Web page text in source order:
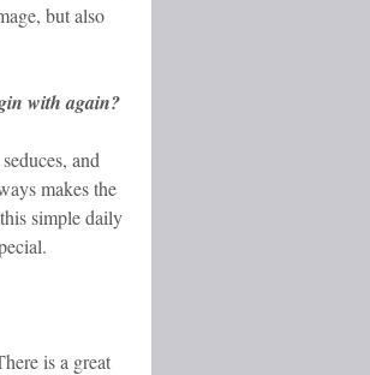
but also
with again?
and
makes the
simple daily
is a great